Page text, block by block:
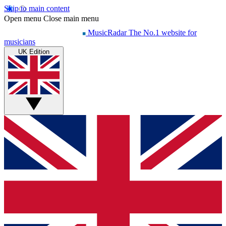
Skip to main content
Open menu Close main menu
MusicRadar The No.1 website for
musicians
UK Edition